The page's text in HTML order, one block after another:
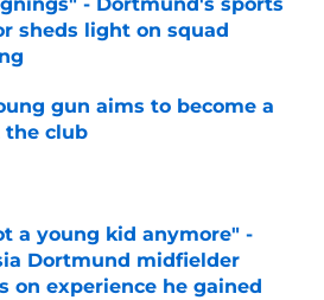
sheds light on squad
by on Invalid Date
gun aims to become a
the club
a young kid anymore" -
Dortmund midfielder
on experience he gained